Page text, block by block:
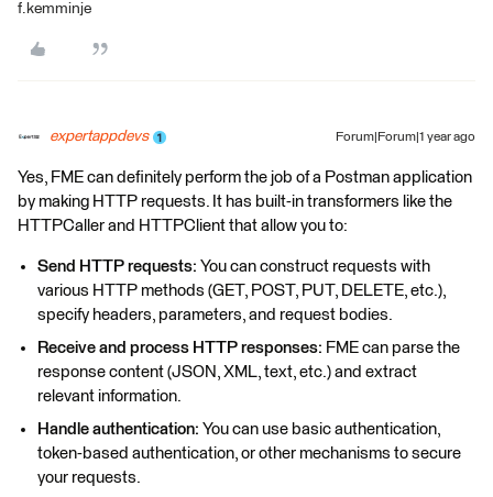
f.kemminje
expertappdevs Forum|Forum|1 year ago
Yes, FME can definitely perform the job of a Postman application
by making HTTP requests. It has built-in transformers like the
HTTPCaller and HTTPClient that allow you to:
Send HTTP requests: You can construct requests with
various HTTP methods (GET, POST, PUT, DELETE, etc.),
specify headers, parameters, and request bodies.
Receive and process HTTP responses: FME can parse the
response content (JSON, XML, text, etc.) and extract
relevant information.
Handle authentication: You can use basic authentication,
token-based authentication, or other mechanisms to secure
your requests.